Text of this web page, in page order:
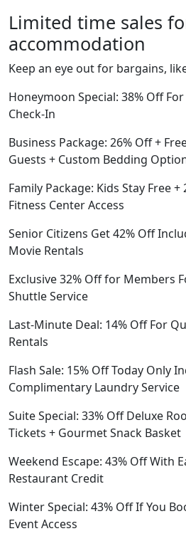
Limited time sales
accommodation
Keep an eye out for bargains,
Honeymoon Special: 38% Off
Check-In
Business Package: 26% Off +
Guests + Custom Bedding
Family Package: Kids Stay Free
Fitness Center Access
Senior Citizens Get 42% Off
Movie Rentals
Exclusive 32% Off for Members
Shuttle Service
Last-Minute Deal: 14% Off For
Rentals
Flash Sale: 15% Off Today Only
Complimentary Laundry Service
Suite Special: 33% Off Deluxe
Tickets + Gourmet Snack Basket
Weekend Escape: 43% Off With
Restaurant Credit
Winter Special: 43% Off If You
Event Access